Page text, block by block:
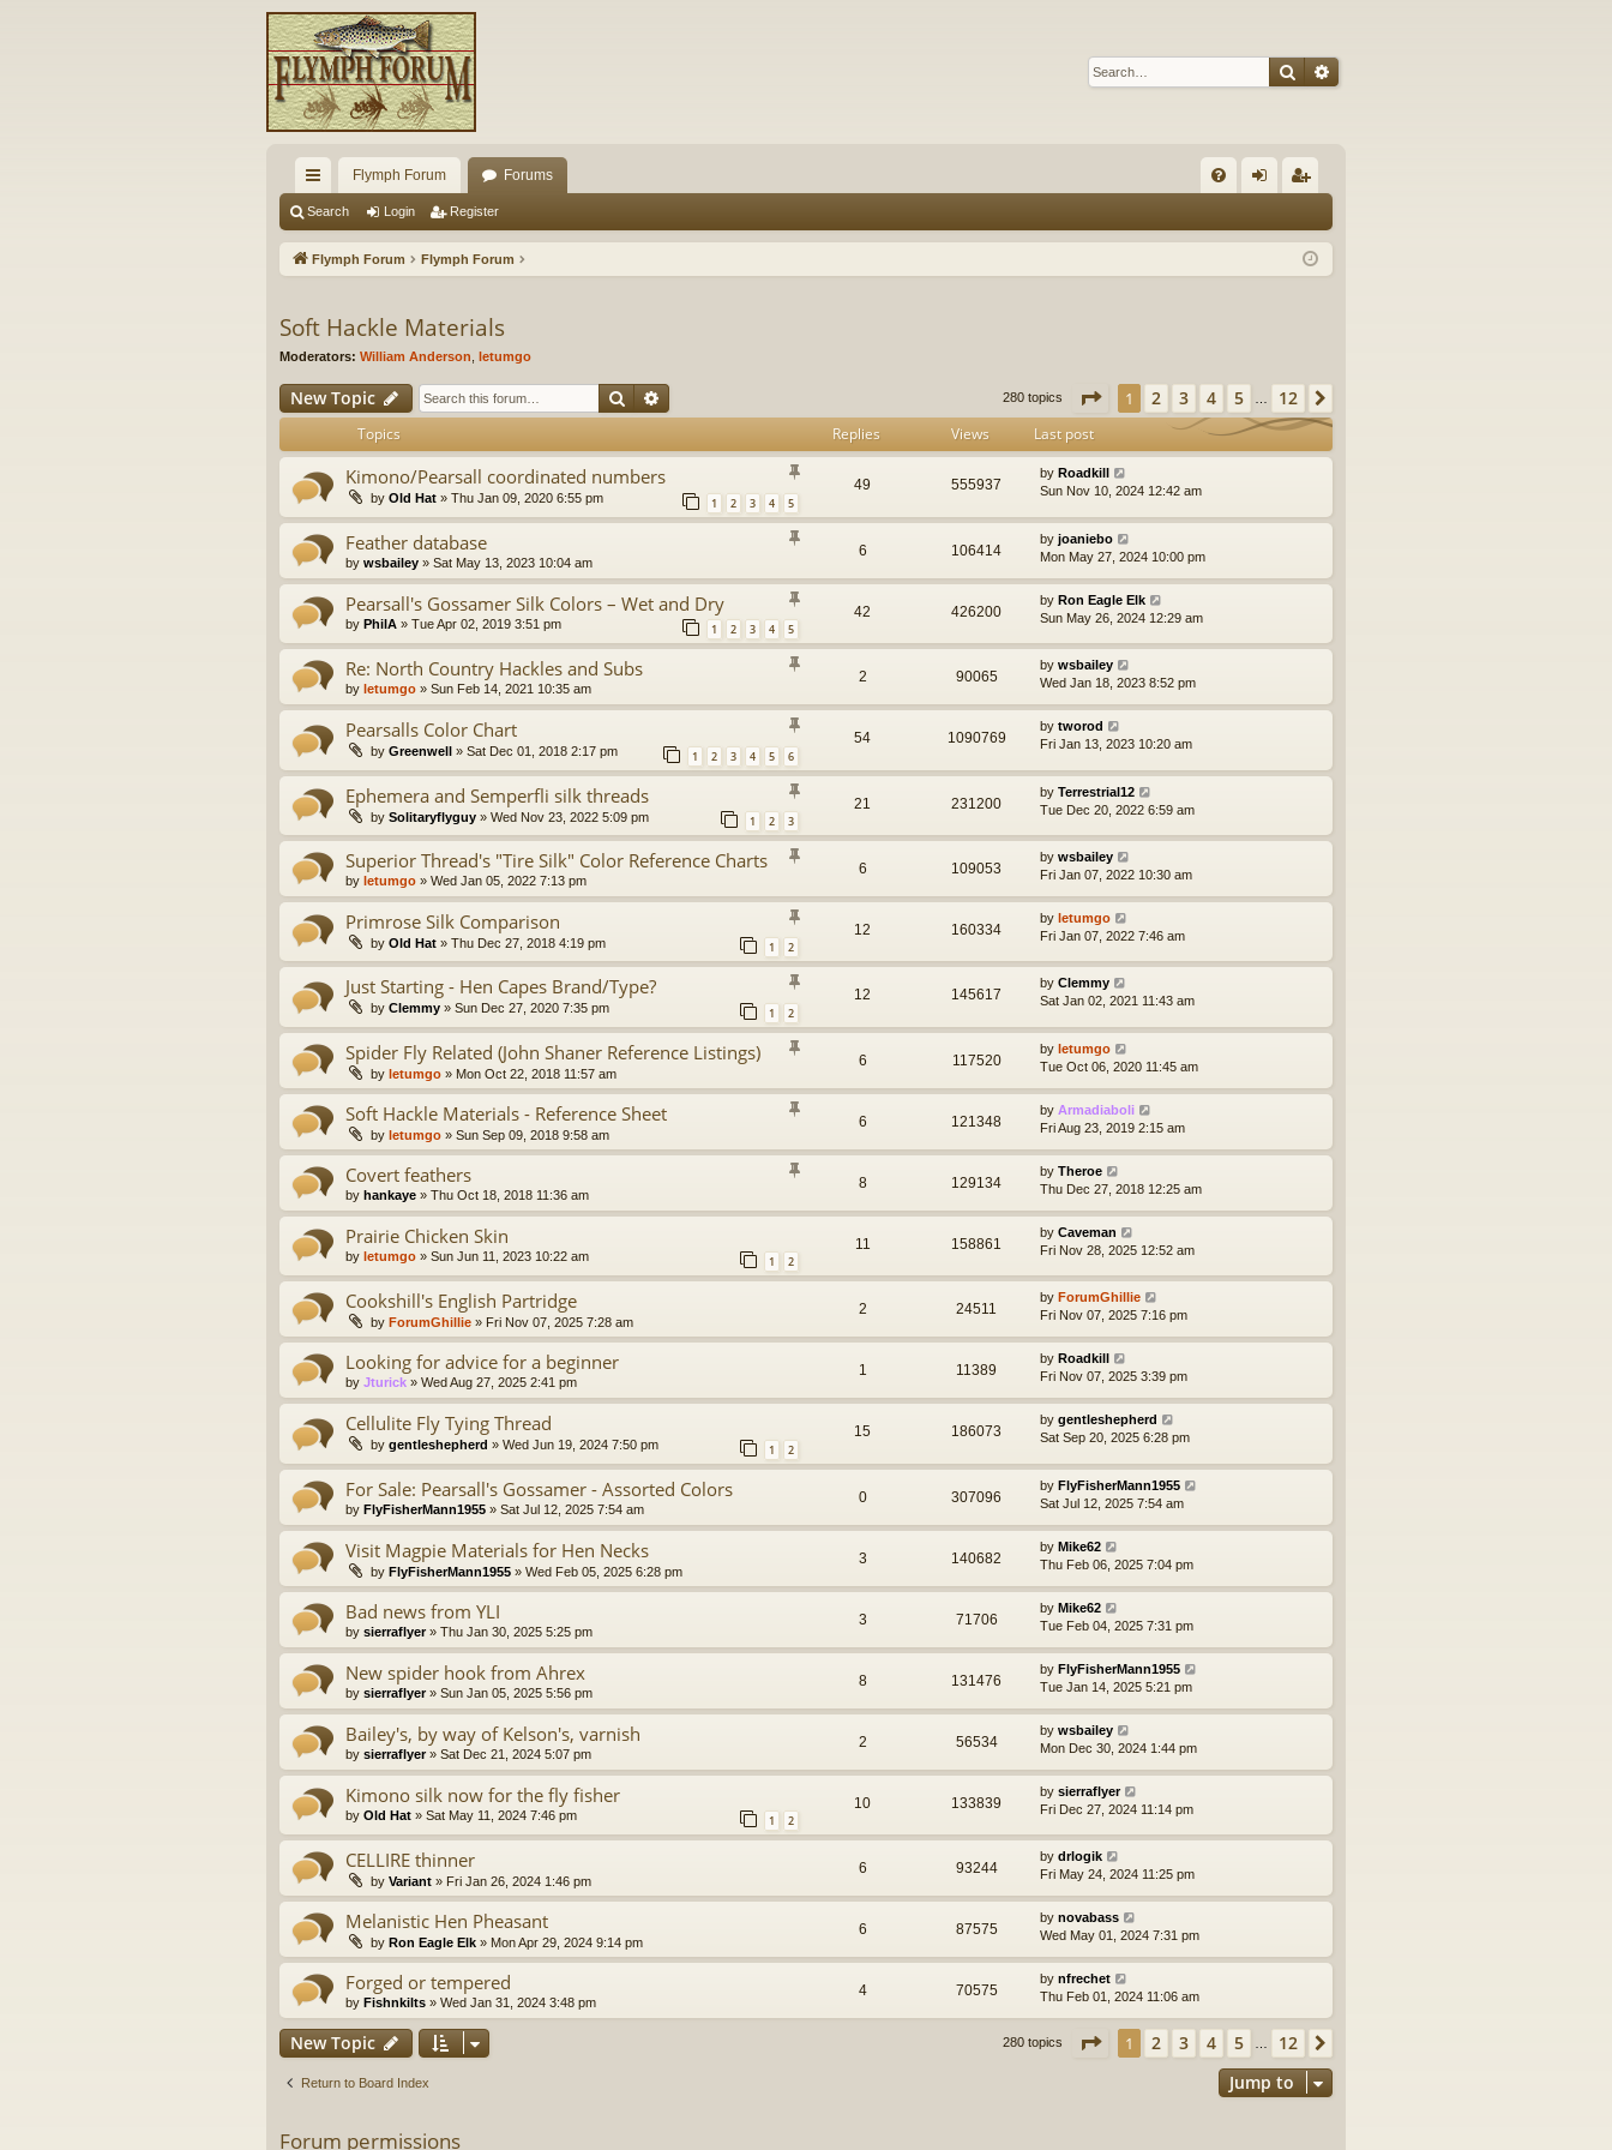
SearchAdvanced search
ui
ck
ks
Flymph Forum Forums
Q in ist
Search Login Register
Flymph Forum Flymph Forum
Soft Hackle Materials
Moderators: William Anderson letumgo
New Topic Search 280 topics Page 1of12
1 2 3 4 5 … 12
Topics Replies Views Last post
Kimono/Pearsall coordinated numbers
by Old Hat » Thu Jan 09, 2020 6:55 pm 1 2 3 4 5
49 555937
by Roadkill
Sun Nov 10, 2024 12:42 am
Feather database
by wsbailey » Sat May 13, 2023 10:04 am
6 106414
by joaniebo
Mon May 27, 2024 10:00 pm
Pearsall's Gossamer Silk Colors – Wet and Dry
by PhilA » Tue Apr 02, 2019 3:51 pm 1 2 3 4 5
42 426200
by Ron Eagle Elk
Sun May 26, 2024 12:29 am
Re: North Country Hackles and Subs
by letumgo » Sun Feb 14, 2021 10:35 am
2 90065
by wsbailey
Wed Jan 18, 2023 8:52 pm
Pearsalls Color Chart
by Greenwell » Sat Dec 01, 2018 2:17 pm 1 2 3 4 5 6
54 1090769
by tworod
Fri Jan 13, 2023 10:20 am
Ephemera and Semperfli silk threads
by Solitaryflyguy » Wed Nov 23, 2022 5:09 pm 1 2 3
21 231200
by Terrestrial12
Tue Dec 20, 2022 6:59 am
Superior Thread's "Tire Silk" Color Reference Charts
by letumgo » Wed Jan 05, 2022 7:13 pm
6 109053
by wsbailey
Fri Jan 07, 2022 10:30 am
Primrose Silk Comparison
by Old Hat » Thu Dec 27, 2018 4:19 pm 1 2
12 160334
by letumgo
Fri Jan 07, 2022 7:46 am
Just Starting - Hen Capes Brand/Type?
by Clemmy » Sun Dec 27, 2020 7:35 pm 1 2
12 145617
by Clemmy
Sat Jan 02, 2021 11:43 am
Spider Fly Related (John Shaner Reference Listings)
by letumgo » Mon Oct 22, 2018 11:57 am
6 117520
by letumgo
Tue Oct 06, 2020 11:45 am
Soft Hackle Materials - Reference Sheet
by letumgo » Sun Sep 09, 2018 9:58 am
6 121348
by Armadiaboli
Fri Aug 23, 2019 2:15 am
Covert feathers
by hankaye » Thu Oct 18, 2018 11:36 am
8 129134
by Theroe
Thu Dec 27, 2018 12:25 am
Prairie Chicken Skin
by letumgo » Sun Jun 11, 2023 10:22 am 1 2
11 158861
by Caveman
Fri Nov 28, 2025 12:52 am
Cookshill's English Partridge
by ForumGhillie » Fri Nov 07, 2025 7:28 am
2 24511
by ForumGhillie
Fri Nov 07, 2025 7:16 pm
Looking for advice for a beginner
by Jturick » Wed Aug 27, 2025 2:41 pm
1 11389
by Roadkill
Fri Nov 07, 2025 3:39 pm
Cellulite Fly Tying Thread
by gentleshepherd » Wed Jun 19, 2024 7:50 pm 1 2
15 186073
by gentleshepherd
Sat Sep 20, 2025 6:28 pm
For Sale: Pearsall's Gossamer - Assorted Colors
by FlyFisherMann1955 » Sat Jul 12, 2025 7:54 am
0 307096
by FlyFisherMann1955
Sat Jul 12, 2025 7:54 am
Visit Magpie Materials for Hen Necks
by FlyFisherMann1955 » Wed Feb 05, 2025 6:28 pm
3 140682
by Mike62
Thu Feb 06, 2025 7:04 pm
Bad news from YLI
by sierraflyer» Thu Jan 30, 2025 5:25 pm
3 71706
by Mike62
Tue Feb 04, 2025 7:31 pm
New spider hook from Ahrex
by sierraflyer» Sun Jan 05, 2025 5:56 pm
8 131476
by FlyFisherMann1955
Tue Jan 14, 2025 5:21 pm
Bailey's, by way of Kelson's, varnish
by sierraflyer» Sat Dec 21, 2024 5:07 pm
2 56534
by wsbailey
Mon Dec 30, 2024 1:44 pm
Kimono silk now for the fly fisher
by Old Hat » Sat May 11, 2024 7:46 pm 1 2
10 133839
by sierraflyer
Fri Dec 27, 2024 11:14 pm
CELLIRE thinner
by Variant » Fri Jan 26, 2024 1:46 pm
6 93244
by drlogik
Fri May 24, 2024 11:25 pm
Melanistic Hen Pheasant
by Ron Eagle Elk » Mon Apr 29, 2024 9:14 pm
6 87575
by novabass
Wed May 01, 2024 7:31 pm
Forged or tempered
by Fishnkilts » Wed Jan 31, 2024 3:48 pm
4 70575
by nfrechet
Thu Feb 01, 2024 11:06 am
New Topic 280 topics Page 1of12
1 2 3 4 5 12
Return to Board Index Jump to
Forum permissions